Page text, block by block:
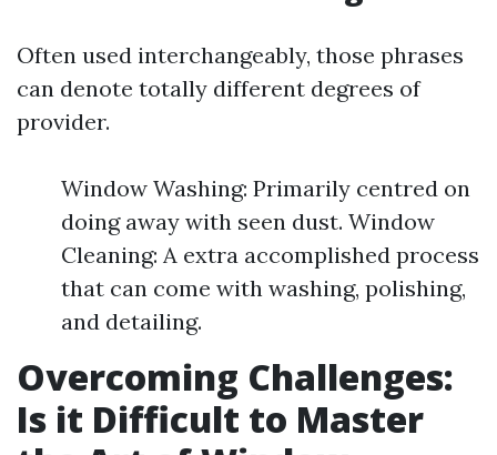
Often used interchangeably, those phrases
can denote totally different degrees of
provider.
Window Washing: Primarily centred on
doing away with seen dust. Window
Cleaning: A extra accomplished process
that can come with washing, polishing,
and detailing.
Overcoming Challenges:
Is it Difficult to Master